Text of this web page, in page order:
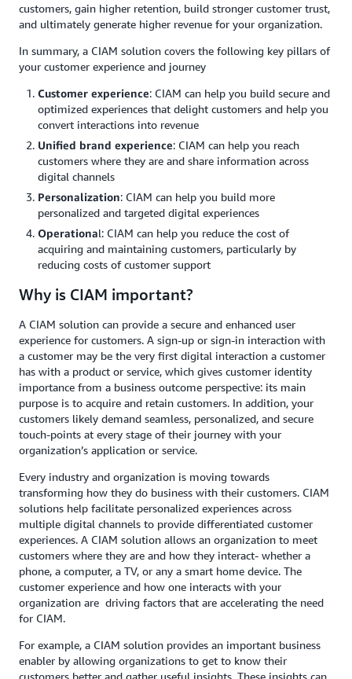
customers, gain higher retention, build stronger customer trust,
and ultimately generate higher revenue for your organization.
In summary, a CIAM solution covers the following key pillars of
your customer experience and journey
Customer experience: CIAM can help you build secure and
optimized experiences that delight customers and help you
convert interactions into revenue
Unified brand experience: CIAM can help you reach
customers where they are and share information across
digital channels
Personalization: CIAM can help you build more
personalized and targeted digital experiences
Operational: CIAM can help you reduce the cost of
acquiring and maintaining customers, particularly by
reducing costs of customer support
Why is CIAM important?
A CIAM solution can provide a secure and enhanced user
experience for customers. A sign-up or sign-in interaction with
a customer may be the very first digital interaction a customer
has with a product or service, which gives customer identity
importance from a business outcome perspective: its main
purpose is to acquire and retain customers. In addition, your
customers likely demand seamless, personalized, and secure
touch-points at every stage of their journey with your
organization’s application or service.
Every industry and organization is moving towards
transforming how they do business with their customers. CIAM
solutions help facilitate personalized experiences across
multiple digital channels to provide differentiated customer
experiences. A CIAM solution allows an organization to meet
customers where they are and how they interact- whether a
phone, a computer, a TV, or any a smart home device. The
customer experience and how one interacts with your
organization are driving factors that are accelerating the need
for CIAM.
For example, a CIAM solution provides an important business
enabler by allowing organizations to get to know their
customers better and gather useful insights. These insights can